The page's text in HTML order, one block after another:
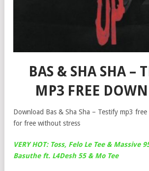
BAS & SHA SHA –
MP3 FREE
Download Bas & Sha Sha – Testify mp3
for free without stress
VERY HOT: Toss, Felo Le Tee & Massive
Basuthe ft. L4Desh 55 & Mo Tee